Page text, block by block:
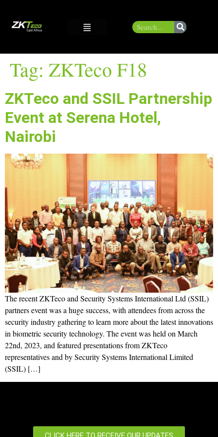
Tag: ZKTeco F18
ZKTeco and SSIL Partnership
Event at Serena Hotel,
Nairobi
The recent ZKTeco and Security Systems International Ltd (SSIL)
partners event was a huge success, with attendees from across the
security industry gathering to learn more about the latest innovations
in biometric security technology. The event was held on March
22nd, 2023, and featured presentations from ZKTeco
representatives and by Security Systems International Limited
(SSIL) […]